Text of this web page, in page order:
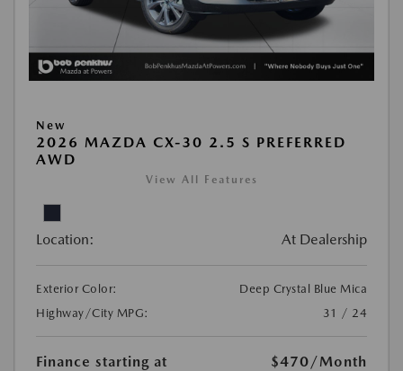
New
2026 MAZDA CX-30 2.5 S PREFERRED
AWD
View All Features
Location: At Dealership
Exterior Color:
Deep Crystal Blue Mica
Highway/City MPG:
31 / 24
Finance starting at $470 /Month